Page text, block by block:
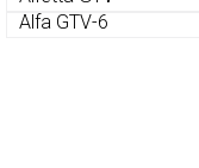
Alfa GTV-6
Alfa GTV-6